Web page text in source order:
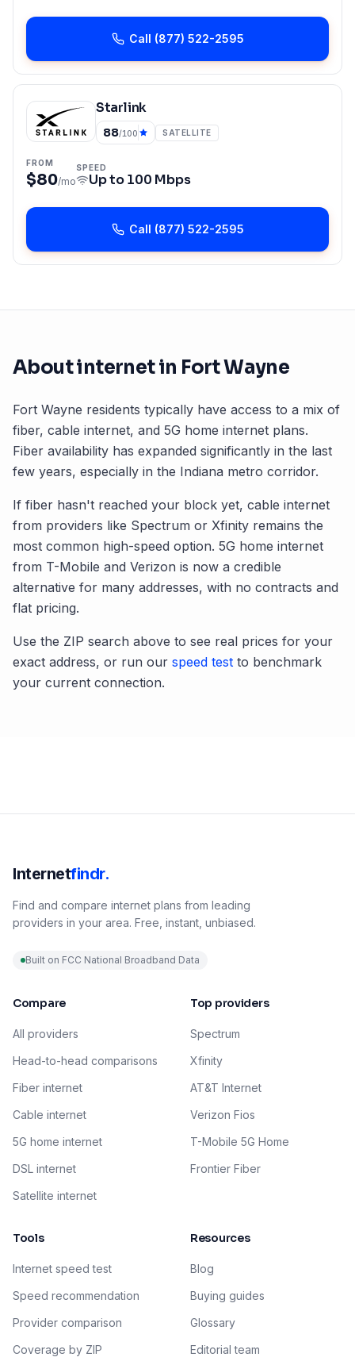
Call (877) 522-2595
Starlink
88/100 SATELLITE
FROM
$80/mo
SPEED
Up to100 Mbps
Call (877) 522-2595
About internet in Fort Wayne
Fort Wayne residents typically have access to a mix of
fiber, cable internet, and 5G home internet plans.
Fiber availability has expanded significantly in the last
few years, especially in the Indiana metro corridor.
If fiber hasn't reached your block yet, cable internet
from providers like Spectrum or Xfinity remains the
most common high-speed option. 5G home internet
from T-Mobile and Verizon is now a credible
alternative for many addresses, with no contracts and
flat pricing.
Use the ZIP search above to see real prices for your
exact address, or run our speed test to benchmark
your current connection.
Internetfindr.
Find and compare internet plans from leading
providers in your area. Free, instant, unbiased.
Built on FCC National Broadband Data
Compare
All providers
Head-to-head comparisons
Fiber internet
Cable internet
5G home internet
DSL internet
Satellite internet
Top providers
Spectrum
Xfinity
AT&T Internet
Verizon Fios
T-Mobile 5G Home
Frontier Fiber
Tools
Internet speed test
Speed recommendation
Provider comparison
Coverage by ZIP
Resources
Blog
Buying guides
Glossary
Editorial team